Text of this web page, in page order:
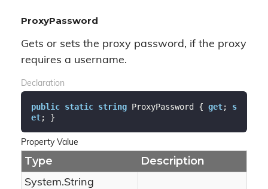
ProxyPassword
Gets or sets the proxy password, if the proxy
requires a username.
Declaration
public static string ProxyPassword { get; s
et; }
Property Value
Type Description
System.String